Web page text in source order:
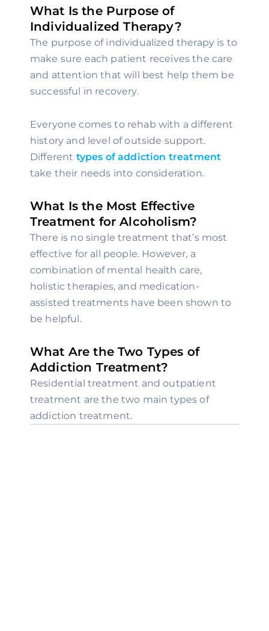
What Is the Purpose of
Individualized Therapy?
The purpose of individualized therapy is to
make sure each patient receives the care
and attention that will best help them be
successful in recovery.
Everyone comes to rehab with a different
history and level of outside support.
Different types of addiction treatment
take their needs into consideration.
What Is the Most Effective
Treatment for Alcoholism?
There is no single treatment that’s most
effective for all people. However, a
combination of mental health care,
holistic therapies, and medication-
assisted treatments have been shown to
be helpful.
What Are the Two Types of
Addiction Treatment?
Residential treatment and outpatient
treatment are the two main types of
addiction treatment.